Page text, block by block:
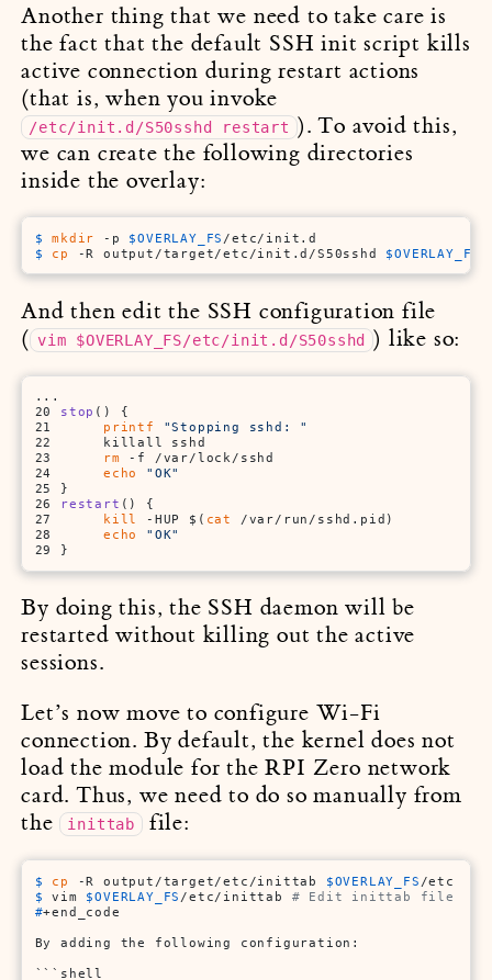
Another thing that we need to take care is
the fact that the default SSH init script kills
active connection during restart actions
(that is, when you invoke
/etc/init.d/S50sshd restart ). To avoid this,
we can create the following directories
inside the overlay:
$ mkdir -p $OVERLAY_FS /etc/init.d
$ cp -R output/target/etc/init.d/S50sshd $OVERLAY_FS
And then edit the SSH configuration file
( vim $OVERLAY_FS/etc/init.d/S50sshd ) like so:
...
20 stop () {
21 printf
"Stopping sshd: "
22      killall sshd
23
rm
-f /var/lock/sshd
24 echo
"OK"
25 }
26
restart () {
27
kill -HUP $( cat
/var/run/sshd.pid)
28 echo
"OK"
29 }
By doing this, the SSH daemon will be
restarted without killing out the active
sessions.
Let’s now move to configure Wi-Fi
connection. By default, the kernel does not
load the module for the RPI Zero network
card. Thus, we need to do so manually from
the inittab file:
$ cp -R output/target/etc/inittab $OVERLAY_FS /etc
$ vim $OVERLAY_FS /etc/inittab # Edit inittab file
#+end_code
By adding the following configuration:
```shell